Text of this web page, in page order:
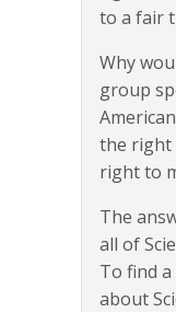
to a fair
Why
group
the right
right to
The
all of
To find
about